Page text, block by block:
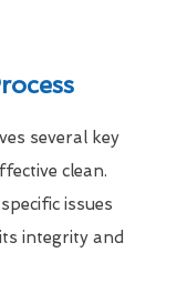
several key
clean.
issues
integrity and